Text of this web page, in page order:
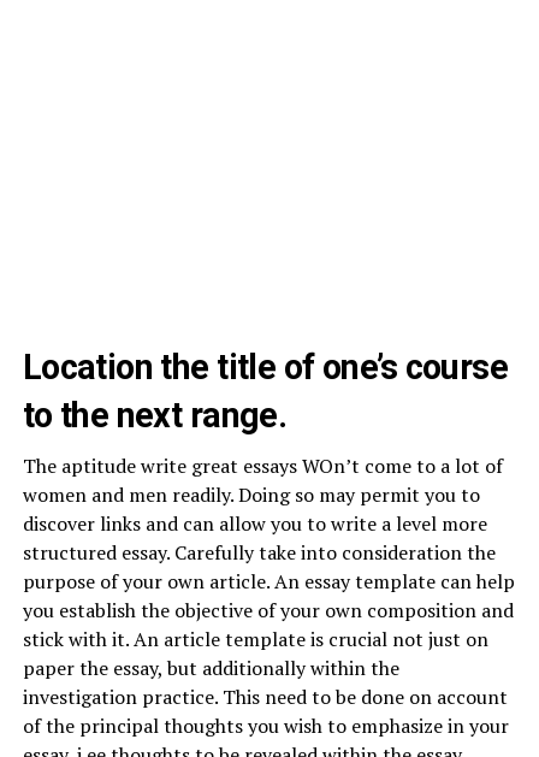
Location the title of one’s course
to the next range.
The aptitude write great essays WOn’t come to a lot of
women and men readily. Doing so may permit you to
discover links and can allow you to write a level more
structured essay. Carefully take into consideration the
purpose of your own article. An essay template can help
you establish the objective of your own composition and
stick with it. An article template is crucial not just on
paper the essay, but additionally within the
investigation practice. This need to be done on account
of the principal thoughts you wish to emphasize in your